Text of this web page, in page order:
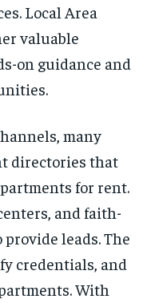
Local Area
valuable
on guidance and
many
directories that
for rent.
and faith-
leads. The
credentials, and
With